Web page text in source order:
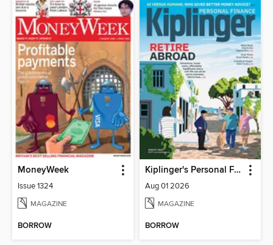
MoneyWeek
Issue 1324
MAGAZINE
BORROW
Kiplinger's Personal Finance
Aug 01 2026
MAGAZINE
BORROW